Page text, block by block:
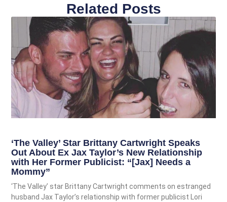
Related Posts
‘The Valley’ Star Brittany Cartwright Speaks
Out About Ex Jax Taylor’s New Relationship
with Her Former Publicist: “[Jax] Needs a
Mommy”
‘The Valley’ star Brittany Cartwright comments on estranged
husband Jax Taylor’s relationship with former publicist Lori